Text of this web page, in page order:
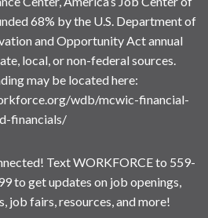
68% by the U.S. Department of
and Opportunity Act annual
local, or non-federal sources.
may be located here:
wdb/mcwic-financial-
financials/
Text WORKFORCE to 559-
to get updates on job openings,
job fairs, resources, and more!